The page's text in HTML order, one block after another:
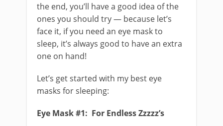
the end, you’ll have a good idea of the
ones you should try — because let’s
face it, if you need an eye mask to
sleep, it’s always good to have an extra
one on hand!
Let’s get started with my best eye
masks for sleeping:
Eye Mask #1: For Endless Zzzzz’s